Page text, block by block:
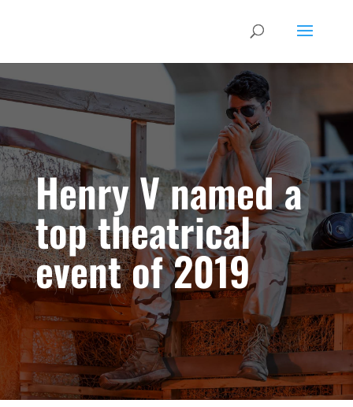
Henry V named a
top theatrical
event of 2019